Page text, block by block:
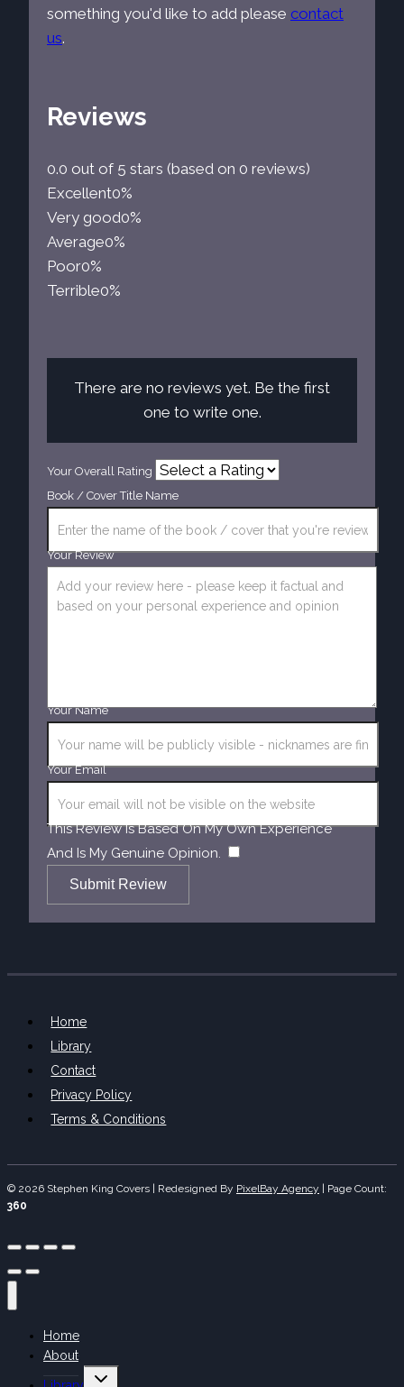
something you'd like to add please contact
us.
Reviews
0.0 out of 5 stars (based on 0 reviews)
Excellent0%
Very good0%
Average0%
Poor0%
Terrible0%
There are no reviews yet. Be the first
one to write one.
Your Overall Rating
Book / Cover Title Name
Your Review
Your Name
Your Email
This Review Is Based On My Own Experience
And Is My Genuine Opinion.
Submit Review
Home
Library
Contact
Privacy Policy
Terms & Conditions
© 2026 Stephen King Covers | Redesigned By PixelBay Agency | Page Count:
360
Home
About
Toggle